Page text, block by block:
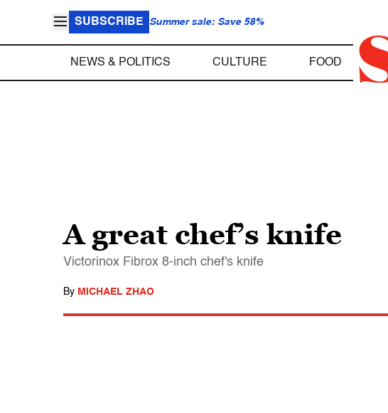
SUBSCRIBE Summer sale: Save 58%
NEWS & POLITICS CULTURE FOOD
A great chef’s knife
Victorinox Fibrox 8-inch chef's knife
By MICHAEL ZHAO